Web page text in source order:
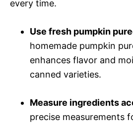
every time.
Use fresh pumpkin
homemade pumpkin
enhances flavor and
canned varieties.
Measure ingredients
precise measurements